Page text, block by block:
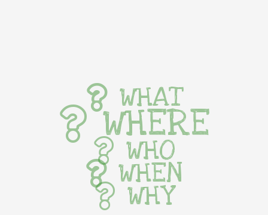
WHAT
WHERE
WHO
WHEN
WHY